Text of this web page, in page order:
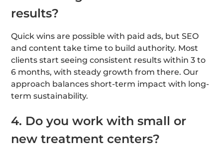
results?
Quick wins are possible with paid ads, but SEO
and content take time to build authority. Most
clients start seeing consistent results within 3 to
6 months, with steady growth from there. Our
approach balances short-term impact with long-
term sustainability.
4. Do you work with small or
new treatment centers?